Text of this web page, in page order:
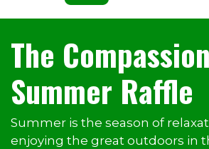
The Compassion
Summer Raffle
Summer is the season of
enjoying the great outdoors in